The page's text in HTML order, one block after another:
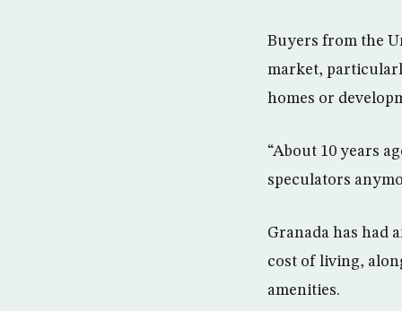
Buyers from the
market,
homes or
“About 10 years
speculators
Granada has had
cost of living,
amenities.